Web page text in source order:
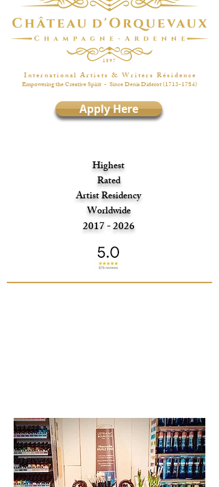
1 8 9 7
I n t e r n a t i o n a l A r t i s t s & W r i t e r s R é s i d e n c e
Empowering the Creative Spirit - Since Denis Diderot(1713-1784)
Apply Here
Highest
Rated
Artist Residency
Worldwide
2017 - 2026